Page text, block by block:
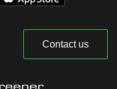
Contact us